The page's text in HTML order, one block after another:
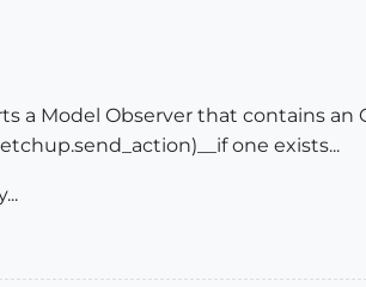
a Model Observer that contains
one exists...